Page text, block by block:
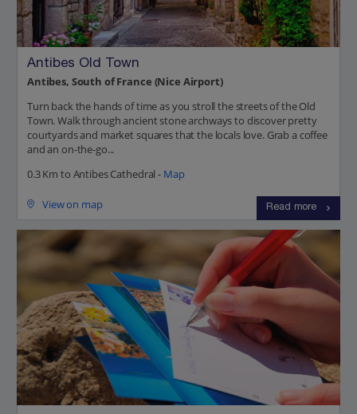
Antibes Old Town
Antibes, South of France (Nice Airport)
Turn back the hands of time as you stroll the streets of the Old
Town. Walk through ancient stone archways to discover pretty
courtyards and market squares that the locals love. Grab a coffee
and an on-the-go...
0.3 Km to Antibes Cathedral - Map
View on map Read more